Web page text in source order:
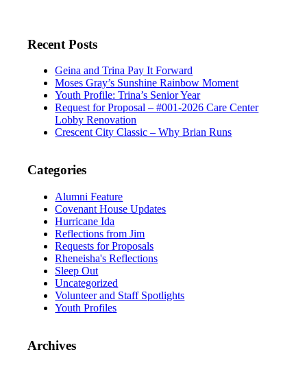
Recent Posts
Geina and Trina Pay It Forward
Moses Gray’s Sunshine Rainbow Moment
Youth Profile: Trina’s Senior Year
Request for Proposal – #001-2026 Care Center
Lobby Renovation
Crescent City Classic – Why Brian Runs
Categories
Alumni Feature
Covenant House Updates
Hurricane Ida
Reflections from Jim
Requests for Proposals
Rheneisha's Reflections
Sleep Out
Uncategorized
Volunteer and Staff Spotlights
Youth Profiles
Archives